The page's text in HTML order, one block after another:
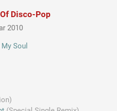
Disco-Pop
2010
Soul